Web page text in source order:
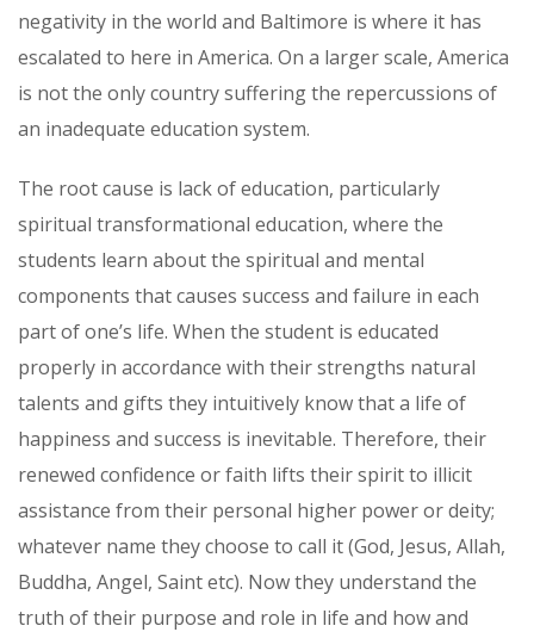
negativity in the world and Baltimore is where it has
escalated to here in America. On a larger scale, America
is not the only country suffering the repercussions of
an inadequate education system.
The root cause is lack of education, particularly
spiritual transformational education, where the
students learn about the spiritual and mental
components that causes success and failure in each
part of one’s life. When the student is educated
properly in accordance with their strengths natural
talents and gifts they intuitively know that a life of
happiness and success is inevitable. Therefore, their
renewed confidence or faith lifts their spirit to illicit
assistance from their personal higher power or deity;
whatever name they choose to call it (God, Jesus, Allah,
Buddha, Angel, Saint etc). Now they understand the
truth of their purpose and role in life and how and